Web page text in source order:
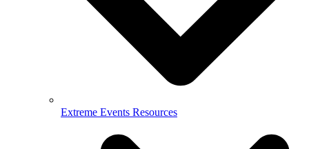
Extreme Events Resources